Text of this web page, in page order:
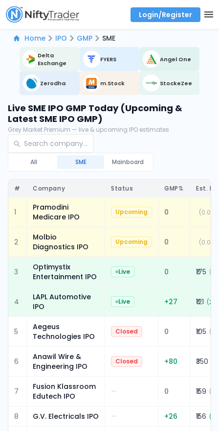
Login/Register
Home IPO GMP SME
Delta
Exchange
FYERS Angel One
Zerodha m.Stock StockeZee
Live SME IPO GMP Today (Upcoming &
Latest SME IPO GMP)
Grey Market Premium — live & upcoming IPO estimates
All SME Mainboard
# Company Status GMP⇅ Est.
1
Pramodini
Medicare IPO
Upcoming 0 (0.00%
2
Molbio
Diagnostics IPO
Upcoming 0 (0.00%
3
Optimystix
Entertainment IPO
Live 0 ₹175 (
4
LAPL Automotive
IPO
Live +27 ₹121 (
5
Aegeus
Technologies IPO
Closed 0 ₹105 (
6
Anawil Wire &
Engineering IPO
Closed +80 ₹350
7
Fusion Klassroom
Edutech IPO
— 0 ₹159 (
8 G.V. Electricals IPO — +26 ₹156 (